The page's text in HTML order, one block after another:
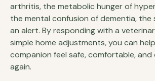
arthritis, the metabolic hunger of
the mental confusion of dementia, the
an alert. By responding with a
simple home adjustments, you can
companion feel safe, comfortable,
again.